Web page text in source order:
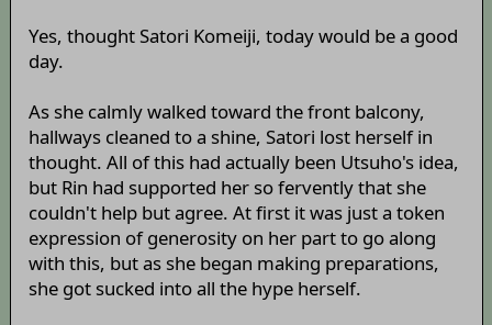
Yes, thought Satori Komeiji, today would be a good
day.
As she calmly walked toward the front balcony,
hallways cleaned to a shine, Satori lost herself in
thought. All of this had actually been Utsuho's idea,
but Rin had supported her so fervently that she
couldn't help but agree. At first it was just a token
expression of generosity on her part to go along
with this, but as she began making preparations,
she got sucked into all the hype herself.